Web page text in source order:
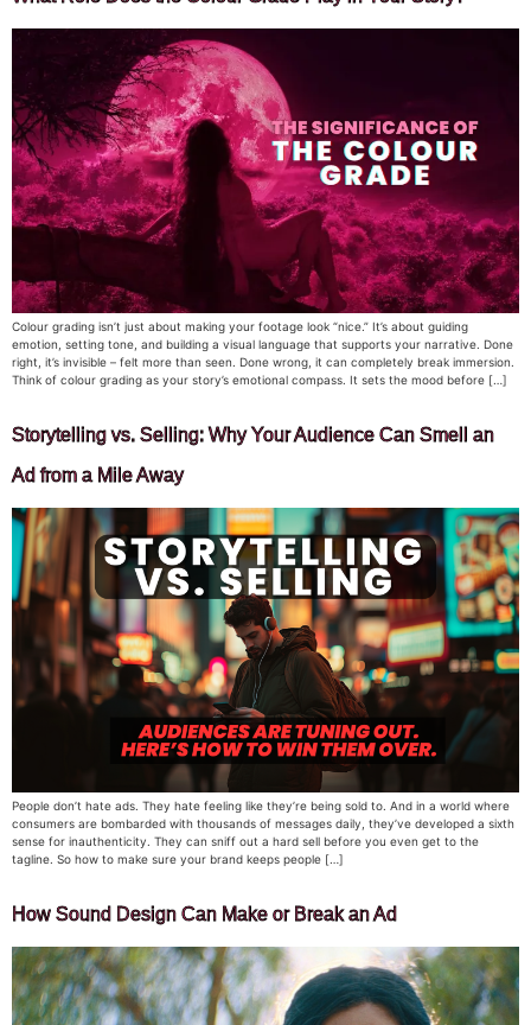
Colour grading isn’t just about making your footage look “nice.” It’s about guiding
emotion, setting tone, and building a visual language that supports your narrative. Done
right, it’s invisible – felt more than seen. Done wrong, it can completely break immersion.
Think of colour grading as your story’s emotional compass. It sets the mood before […]
Storytelling vs. Selling: Why Your Audience Can Smell an
Ad from a Mile Away
People don’t hate ads. They hate feeling like they’re being sold to. And in a world where
consumers are bombarded with thousands of messages daily, they’ve developed a sixth
sense for inauthenticity. They can sniff out a hard sell before you even get to the
tagline. So how to make sure your brand keeps people […]
How Sound Design Can Make or Break an Ad